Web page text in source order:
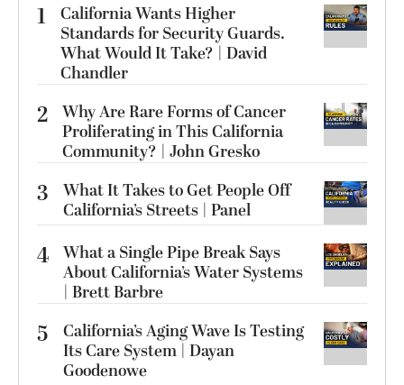
1
California Wants Higher
Standards for Security Guards.
What Would It Take? | David
Chandler
2 Why Are Rare Forms of Cancer
Proliferating in This California
Community? | John Gresko
3
What It Takes to Get People Off
California’s Streets | Panel
4 What a Single Pipe Break Says
About California’s Water Systems
| Brett Barbre
5
California’s Aging Wave Is Testing
Its Care System | Dayan
Goodenowe